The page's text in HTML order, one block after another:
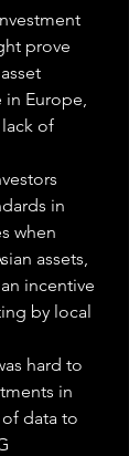
prove
in Europe,
of
in
when
assets,
incentive
by local
hard to
in
data to